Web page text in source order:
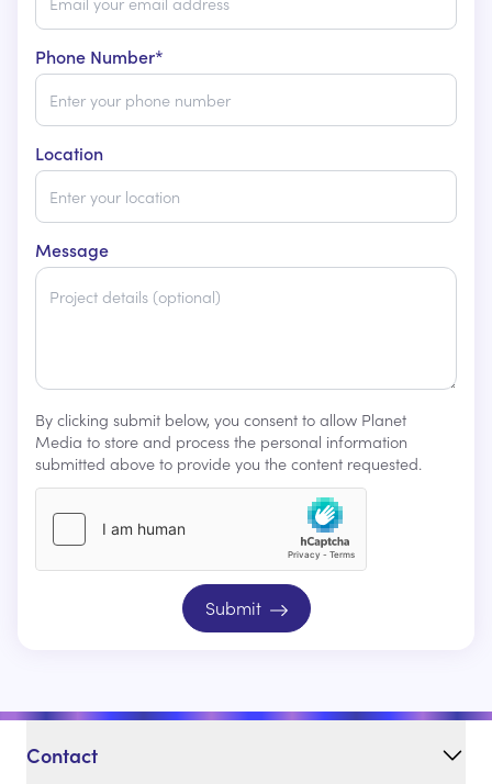
Phone Number*
Location
Message
By clicking submit below, you consent to allow Planet
Media to store and process the personal information
submitted above to provide you the content requested.
Submit
Contact